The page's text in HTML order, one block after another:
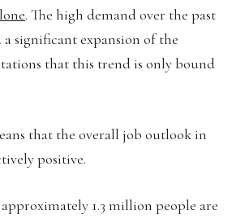
. The high demand over the past
a significant expansion of the
that this trend is only bound
that the overall job outlook in
positive.
1.3 million people are